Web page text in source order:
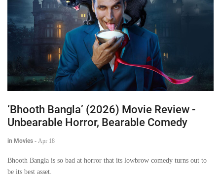
‘Bhooth Bangla’ (2026) Movie Review -
Unbearable Horror, Bearable Comedy
in Movies - Apr 18
Bhooth Bangla is so bad at horror that its lowbrow comedy turns out to
be its best asset.